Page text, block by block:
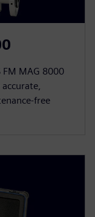
FM MAG 8000
free